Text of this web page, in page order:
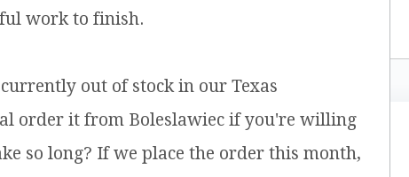
work to finish.
out of stock in our Texas
order it from Boleslawiec if you're willing
so long? If we place the order this month,